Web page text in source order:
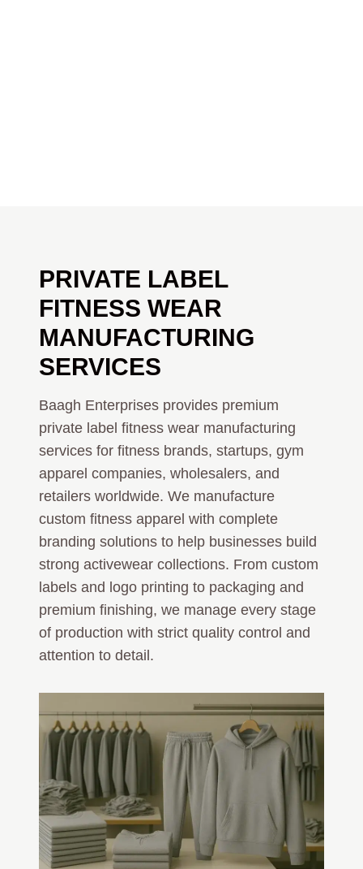
PRIVATE LABEL
FITNESS WEAR
MANUFACTURING
SERVICES
Baagh Enterprises provides premium
private label fitness wear manufacturing
services for fitness brands, startups, gym
apparel companies, wholesalers, and
retailers worldwide. We manufacture
custom fitness apparel with complete
branding solutions to help businesses build
strong activewear collections. From custom
labels and logo printing to packaging and
premium finishing, we manage every stage
of production with strict quality control and
attention to detail.